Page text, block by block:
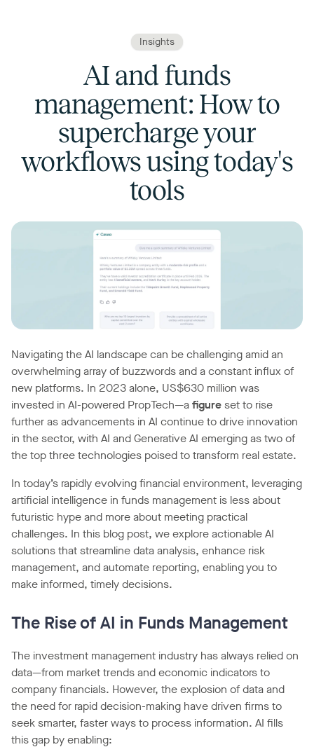
Insights
AI and funds
management: How to
supercharge your
workflows using today's
tools
Navigating the AI landscape can be challenging amid an
overwhelming array of buzzwords and a constant influx of
new platforms. In 2023 alone, US$630 million was
invested in AI-powered PropTech—afigureset to rise
further as advancements in AI continue to drive innovation
in the sector, with AI and Generative AI emerging as two of
the top three technologies poised to transform real estate.
In today’s rapidly evolving financial environment, leveraging
artificial intelligence in funds management is less about
futuristic hype and more about meeting practical
challenges. In this blog post, we explore actionable AI
solutions that streamline data analysis, enhance risk
management, and automate reporting, enabling you to
make informed, timely decisions.
The Rise of AI in Funds Management
The investment management industry has always relied on
data—from market trends and economic indicators to
company financials. However, the explosion of data and
the need for rapid decision-making have driven firms to
seek smarter, faster ways to process information. AI fills
this gap by enabling: